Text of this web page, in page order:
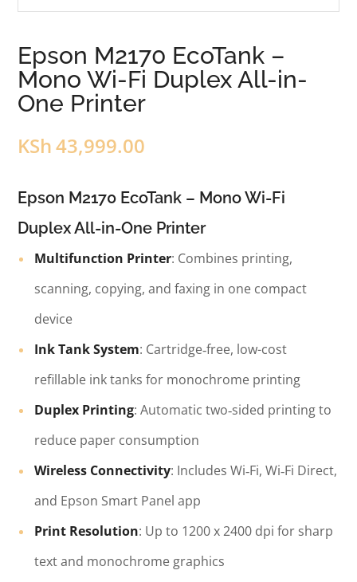
Epson M2170 EcoTank –
Mono Wi-Fi Duplex All-in-
One Printer
KSh43,999.00
Epson M2170 EcoTank – Mono Wi-Fi
Duplex All-in-One Printer
Multifunction Printer: Combines printing,
scanning, copying, and faxing in one compact
device
Ink Tank System: Cartridge‑free, low-cost
refillable ink tanks for monochrome printing
Duplex Printing: Automatic two‑sided printing to
reduce paper consumption
Wireless Connectivity: Includes Wi‑Fi, Wi‑Fi Direct,
and Epson Smart Panel app
Print Resolution: Up to 1200 x 2400 dpi for sharp
text and monochrome graphics